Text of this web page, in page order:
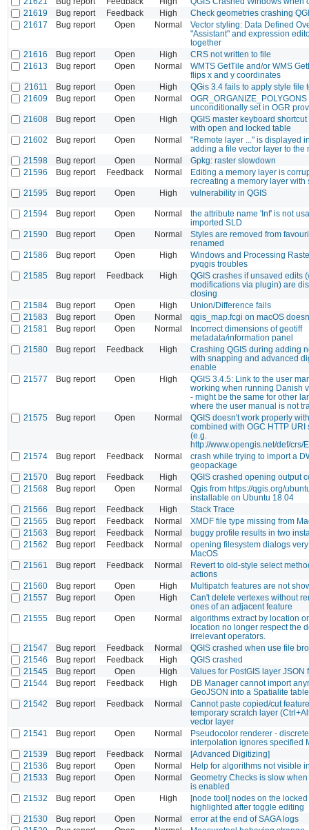
21619
Bug report Feedback High
Check geometries crashing
21617
Bug report Open Normal
Vector styling: Data Defined
"Assistant" and expression
together
21616
Bug report Open High
CRS not written to file
21613
Bug report Open Normal
WMTS GetTile and/or WMS
flips x and y coordinates
21611
Bug report Open High
QGis 3.4 fails to apply style file
21609
Bug report Open Normal
OGR_ORGANIZE_POLYGONS
unconditionally set in OGR
21608
Bug report Open High
QGIS master keyboard
with open and locked table
21602
Bug report Open Normal
"Remote layer ..." is displayed
adding a file vector layer to the
21598
Bug report Open Normal
Gpkg: raster slowdown
21596
Bug report Feedback Normal
Editing a memory layer is
recreating a memory layer with
21595
Bug report Open High vulnerability in QGIS
21594 Bug report Open Normal
the attribute name 'Inf' is not
imported SLD
21590
Bug report Open Normal
Styles are removed from
renamed
21586
Bug report Open High
Windows and Processing
pyqgis troubles
21585
Bug report Feedback High
QGIS crashes if unsaved edits
modifications via plugin) are
closing
21584
Bug report Open High
Union/Difference fails
21583
Bug report Open Normal
qgis_map.fcgi on macOS
21581
Bug report Open Normal
Incorrect dimensions of geotiff
metadata/information panel
21580
Bug report Feedback High
Crashing QGIS during adding
with snapping and advanced
enable
21577
Bug report Open High
QGIS 3.4.5: Link to the user
working when running Danish
- might be the same for other
where the user manual is not
21575
Bug report Open Normal
QGIS doesn't work properly
combined with OGC HTTP URI
(e.g.
http://www.opengis.net/def/crs/
21574
Bug report Feedback Normal
crash while trying to import a
geopackage
21570
Bug report Feedback High
QGIS crashed opening output
21568
Bug report Open Normal
Qgis from https://qgis.org/
installable on Ubuntu 18.04
21566
Bug report Feedback High
Stack Trace
21565
Bug report Feedback Normal
XMDF file type missing from
21563
Bug report Feedback Normal
buggy profile results in two
21562
Bug report Feedback Normal
opening filesystem dialogs
MacOS
21561
Bug report Feedback Normal
Revert to old-style select
actions
21560
Bug report Open High
Multipatch features are not
21557
Bug report Open High
Can't delete vertexes without
ones of an adjacent feature
21555
Bug report Open Normal
algorithms extract by location
location no longer respect the
irrelevant operators.
21547
Bug report Feedback Normal
QGIS crashed when use file
21546
Bug report Feedback High
QGIS crashed
21545
Bug report Open High
Values for PostGIS layer JSON
21544
Bug report Feedback High
DB Manager cannot import
GeoJSON into a Spatialite table
21542
Bug report Feedback Normal
Cannot paste copied/cut
temporary scratch layer
vector layer
21541
Bug report Open Normal
Pseudocolor renderer -
interpolation ignores specified
21539
Bug report Feedback Normal
[Advanced Digitizing]
21536
Bug report Open Normal
Help for algorithms not visible
21533
Bug report Open Normal
Geometry Checks is slow
is enabled
21532
Bug report Open High
[node tool] nodes on the
highlighted after toggle editing
21530
Bug report Open Normal
error at the end of SAGA logs